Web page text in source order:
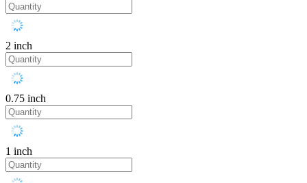
2 inch
0.75 inch
1 inch